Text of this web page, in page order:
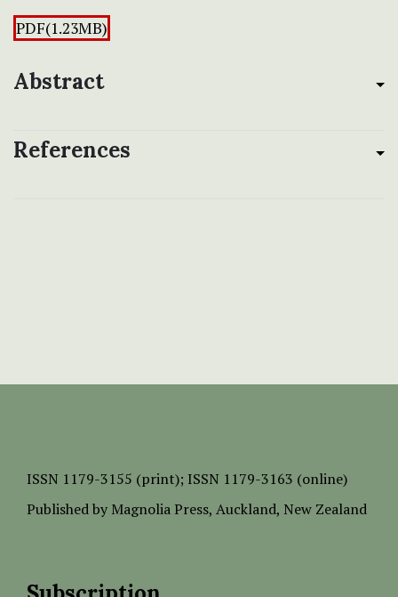
PDF(1.23MB)
Abstract
References
ISSN 1179-3155 (print); ISSN 1179-3163 (online)
Published by Magnolia Press, Auckland, New Zealand